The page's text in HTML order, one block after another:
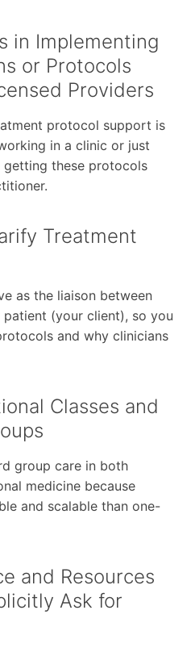
in Implementing
or Protocols
Providers
protocol support is
in a clinic or just
these protocols
Treatment
as the liaison between
(your client), so you
and why clinicians
Classes and
group care in both
medicine because
and scalable than one-
and Resources
Ask for